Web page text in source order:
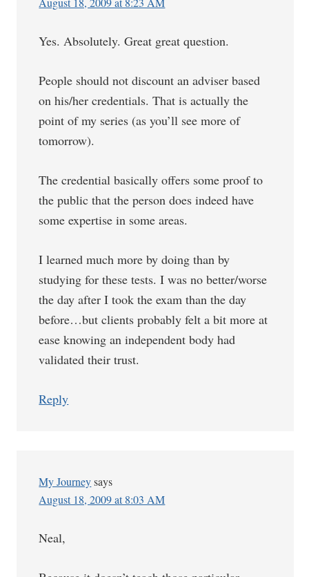
Yes. Absolutely. Great great question.
People should not discount an adviser based
on his/her credentials. That is actually the
point of my series (as you’ll see more of
tomorrow).
The credential basically offers some proof to
the public that the person does indeed have
some expertise in some areas.
I learned much more by doing than by
studying for these tests. I was no better/worse
the day after I took the exam than the day
before…but clients probably felt a bit more at
ease knowing an independent body had
validated their trust.
Reply
My Journey says
August 18, 2009 at 8:03 AM
Neal,